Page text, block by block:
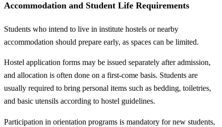
Accommodation and Student Life Requirements
Students who intend to live in institute hostels or nearby
accommodation should prepare early, as spaces can be limited.
Hostel application forms may be issued separately after admission,
and allocation is often done on a first-come basis. Students are
usually required to bring personal items such as bedding, toiletries,
and basic utensils according to hostel guidelines.
Participation in orientation programs is mandatory for new students,